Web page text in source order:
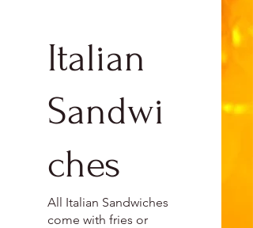
Italian
Sandwi
ches
All Italian Sandwiches
come with fries or